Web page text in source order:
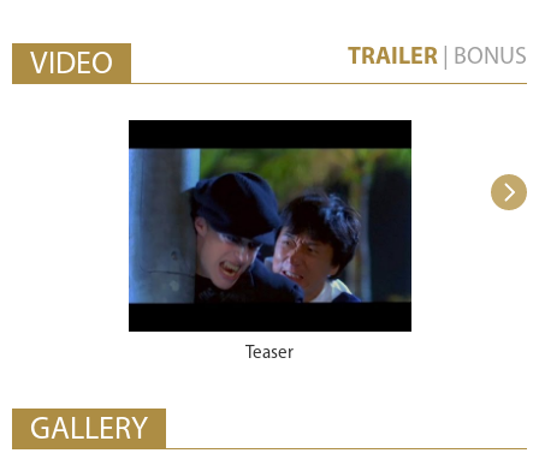
VIDEO TRAILER BONUS
Teaser
GALLERY